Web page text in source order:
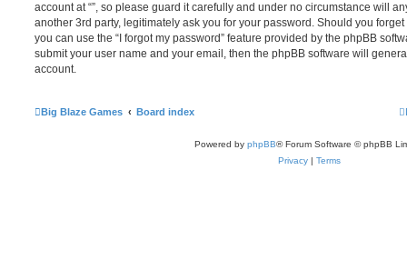
account at “”, so please guard it carefully and under no circumstance will
another 3rd party, legitimately ask you for your password. Should you
you can use the “I forgot my password” feature provided by the phpBB
submit your user name and your email, then the phpBB software will
account.
Big Blaze Games Board index
Powered by phpBB® Forum Software © phpBB
Privacy | Terms